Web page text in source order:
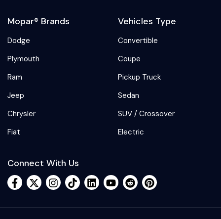
Mopar® Brands
Dodge
Plymouth
Ram
Jeep
Chrysler
Fiat
Vehicles Type
Convertible
Coupe
Pickup Truck
Sedan
SUV / Crossover
Electric
Connect With Us